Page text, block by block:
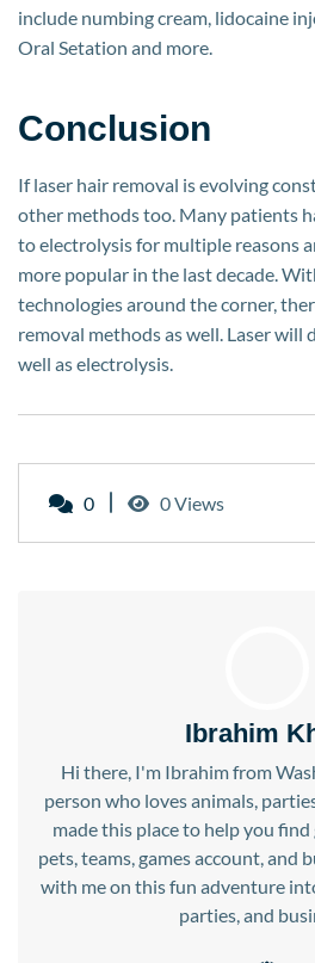
include numbing cream, lidocaine
Oral Setation and more.
Conclusion
If laser hair removal is evolving
other methods too. Many patients
to electrolysis for multiple reasons
more popular in the last decade.
technologies around the corner,
removal methods as well. Laser will
well as electrolysis.
0 0 Views
Ibrahim
Hi there, I'm Ibrahim from
person who loves animals,
made this place to help you
pets, teams, games account, and
with me on this fun adventure
parties, and